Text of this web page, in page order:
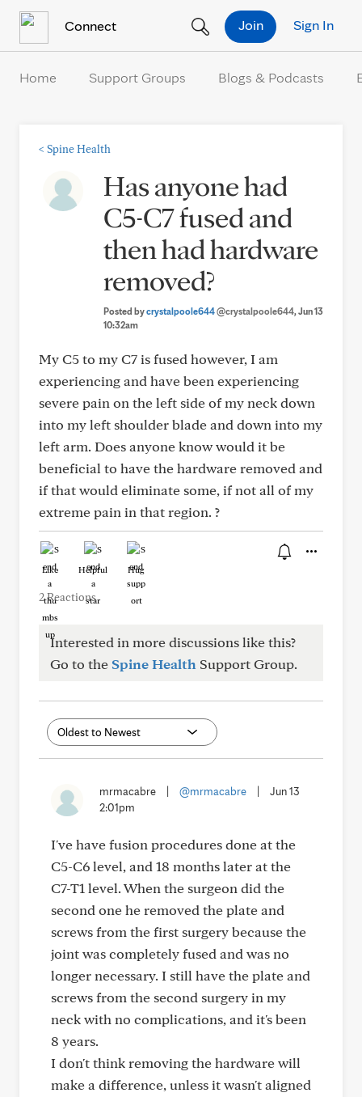
Connect Sign In
Join
Home Support Groups Blogs & Podcasts
< Spine Health
Has anyone had
C5-C7 fused and
then had hardware
removed?
Posted bycrystalpoole644@crystalpoole644, Jun 13
10:32am
My C5 to my C7 is fused however, I am
experiencing and have been experiencing
severe pain on the left side of my neck down
into my left shoulder blade and down into my
left arm. Does anyone know would it be
beneficial to have the hardware removed and
if that would eliminate some, if not all of my
extreme pain in that region. ?
Like Helpful Hug
2 Reactions
Interested in more discussions like this?
Go to the Spine Health Support Group.
mrmacabre @mrmacabre
Jun 13
2:01pm
I've have fusion procedures done at the
C5-C6 level, and 18 months later at the
C7-T1 level. When the surgeon did the
second one he removed the plate and
screws from the first surgery because the
joint was completely fused and was no
longer necessary. I still have the plate and
screws from the second surgery in my
neck with no complications, and it's been
8 years.
I don't think removing the hardware will
make a difference, unless it wasn't aligned